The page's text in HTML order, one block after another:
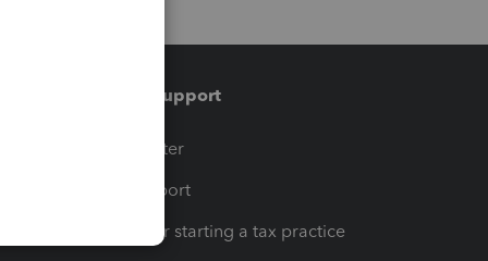
Training & support
Training Center
Learn & Support
Resources for starting a tax practice